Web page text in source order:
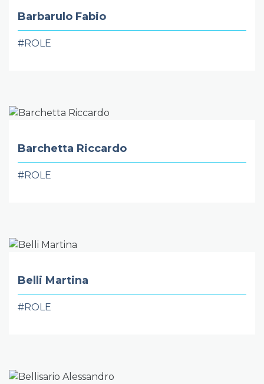
Barbarulo Fabio
#ROLE
Barchetta Riccardo
#ROLE
Belli Martina
#ROLE